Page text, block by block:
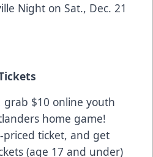
Night on Sat., Dec. 21
grab $10 online youth
home game!
priced ticket, and get
(age 17 and under)